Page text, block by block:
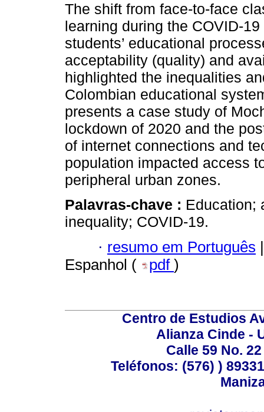
The shift from face-to-face
learning during the COVID-
students’ educational
acceptability (quality) and
highlighted the inequalities
Colombian educational
presents a case study of
lockdown of 2020 and the
of internet connections and
population impacted access
peripheral urban zones.
Palavras-chave : Education;
inequality; COVID-19.
· resumo em Português |
Espanhol (
pdf )
Centro de Estudios
Alianza Cinde -
Calle 59 No.
Teléfonos: (576) )